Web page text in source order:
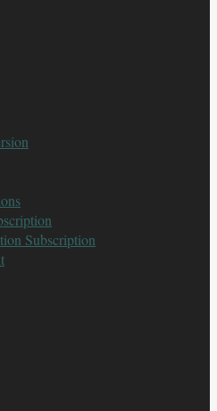
Subscription